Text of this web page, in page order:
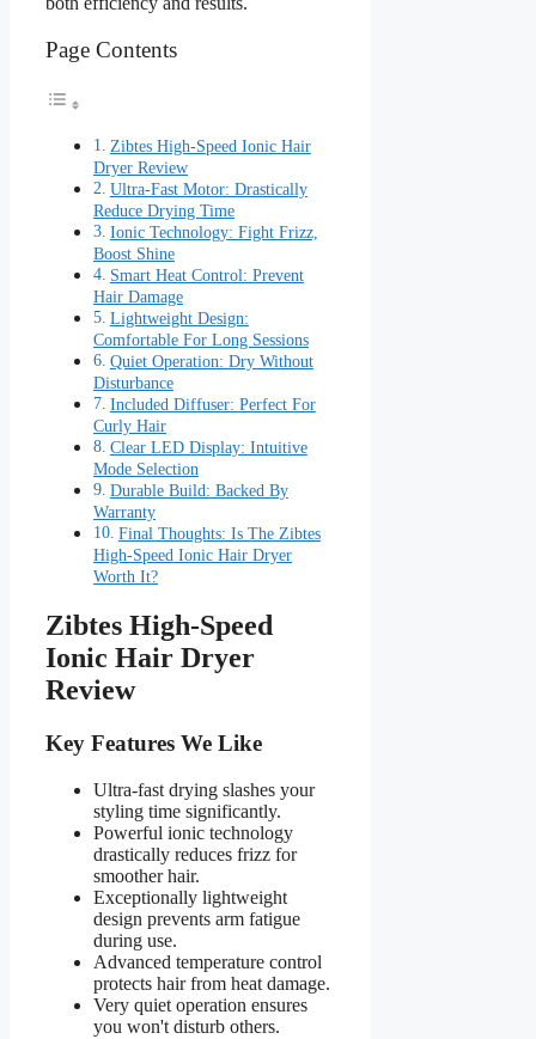
Page Contents
Zibtes High-Speed Ionic Hair
Dryer Review
Ultra-Fast Motor: Drastically
Reduce Drying Time
Ionic Technology: Fight Frizz,
Boost Shine
Smart Heat Control: Prevent
Hair Damage
Lightweight Design:
Comfortable For Long Sessions
Quiet Operation: Dry Without
Disturbance
Included Diffuser: Perfect For
Curly Hair
Clear LED Display: Intuitive
Mode Selection
Durable Build: Backed By
Warranty
Final Thoughts: Is The Zibtes
High-Speed Ionic Hair Dryer
Worth It?
Zibtes High-Speed
Ionic Hair Dryer
Review
Key Features We Like
Ultra-fast drying slashes your
styling time significantly.
Powerful ionic technology
drastically reduces frizz for
smoother hair.
Exceptionally lightweight
design prevents arm fatigue
during use.
Advanced temperature control
protects hair from heat damage.
Very quiet operation ensures
you won't disturb others.